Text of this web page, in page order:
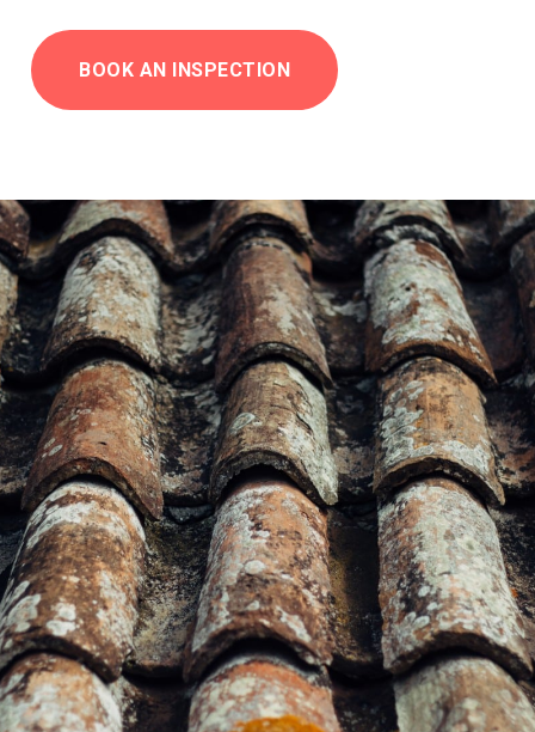
BOOK AN INSPECTION